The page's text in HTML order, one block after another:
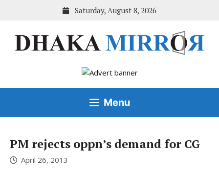
Saturday, August 8, 2026
Menu
PM rejects oppn’s demand for CG
April 26, 2013